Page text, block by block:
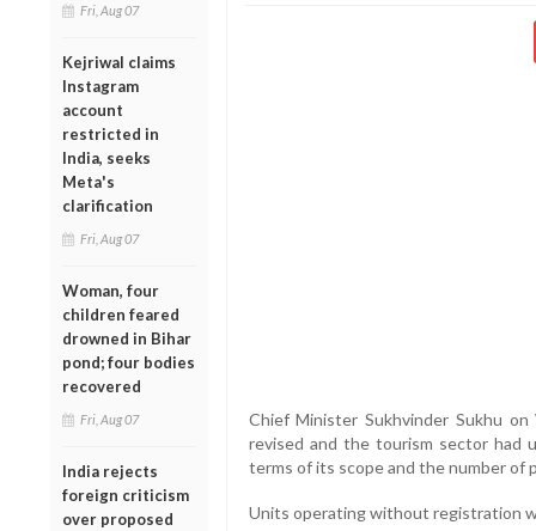
Fri, Aug 07
Kejriwal claims
Instagram
account
restricted in
India, seeks
Meta's
clarification
Fri, Aug 07
Woman, four
children feared
drowned in Bihar
pond; four bodies
recovered
Fri, Aug 07
India rejects
foreign criticism
over proposed
Chief Minister Sukhvinder Sukhu
revised and the tourism sector had
terms of its scope and the number of
Units operating without registration